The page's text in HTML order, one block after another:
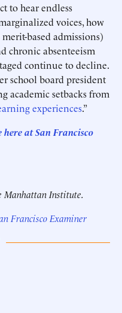
to hear endless
voices, how
based admissions)
chronic absenteeism
continue to decline.
school board president
academic setbacks from
experiences.”
at San Francisco
Manhattan Institute.
Francisco Examiner